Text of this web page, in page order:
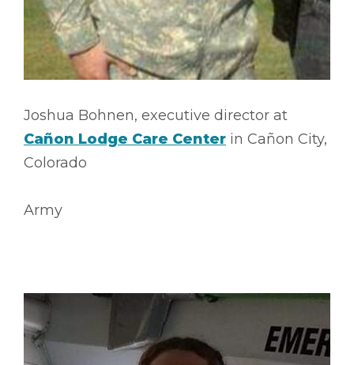
Joshua Bohnen, executive director at
Cañon Lodge Care Center in Cañon City,
Colorado
Army